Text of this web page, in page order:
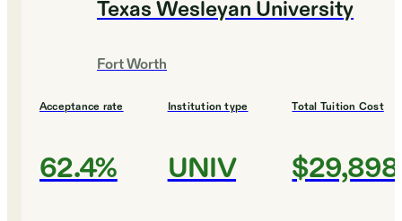
Texas Wesleyan University
Fort Worth
Acceptance rate
62.4%
Institution type
UNIV
Total Tuition Cost
$29,898